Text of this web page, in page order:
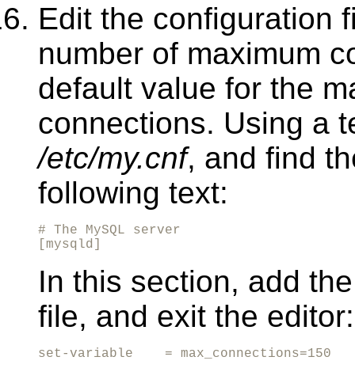
Edit the configuration
number of maximum
default value for the
connections. Using a
/etc/my.cnf, and find
following text:
# The MySQL server
[mysqld]
In this section, add
file, and exit the editor:
set-variable    = max_connections=150